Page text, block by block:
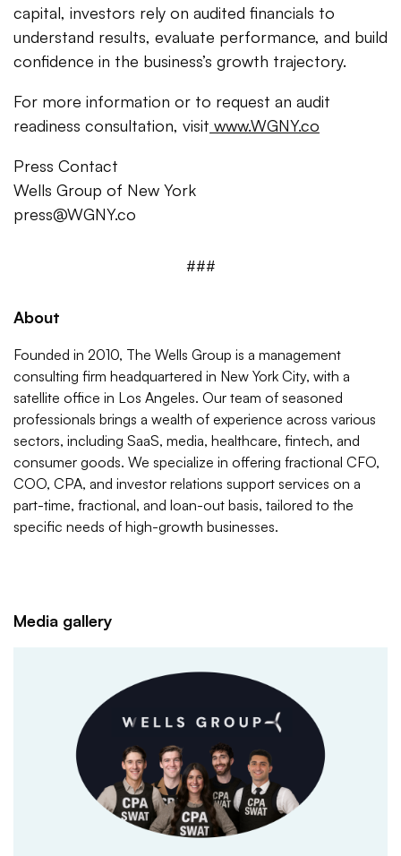
capital, investors rely on audited financials to
understand results, evaluate performance, and build
confidence in the business’s growth trajectory.
For more information or to request an audit
readiness consultation, visit www.WGNY.co
Press Contact
Wells Group of New York
press@WGNY.co
###
About
Founded in 2010, The Wells Group is a management
consulting firm headquartered in New York City, with a
satellite office in Los Angeles. Our team of seasoned
professionals brings a wealth of experience across various
sectors, including SaaS, media, healthcare, fintech, and
consumer goods. We specialize in offering fractional CFO,
COO, CPA, and investor relations support services on a
part-time, fractional, and loan-out basis, tailored to the
specific needs of high-growth businesses.​
Media gallery